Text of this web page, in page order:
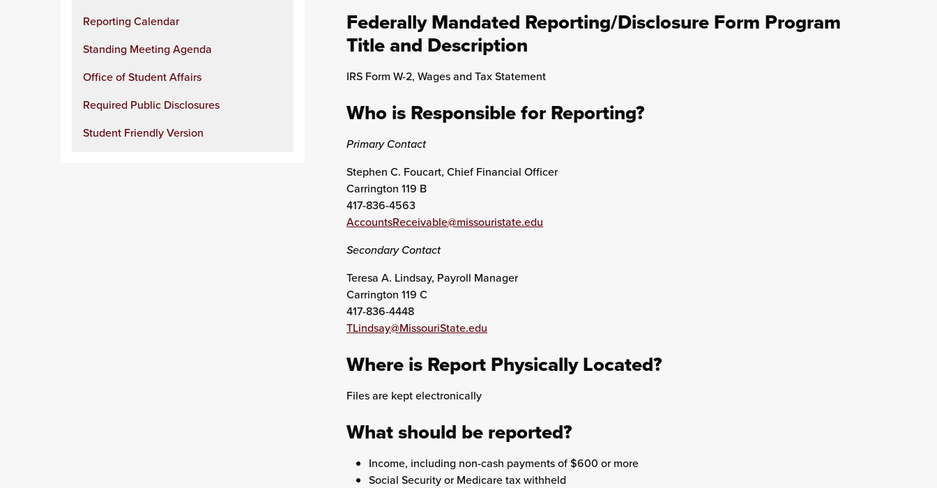
Reporting Calendar
Standing Meeting Agenda
Office of Student Affairs
Required Public Disclosures
Student Friendly Version
Federally Mandated Reporting/Disclosure Form Program
Title and Description
IRS Form W-2, Wages and Tax Statement
Who is Responsible for Reporting?
Primary Contact
Stephen C. Foucart, Chief Financial Officer
Carrington 119 B
417-836-4563
AccountsReceivable@missouristate.edu
Secondary Contact
Teresa A. Lindsay, Payroll Manager
Carrington 119 C
417-836-4448
TLindsay@MissouriState.edu
Where is Report Physically Located?
Files are kept electronically
What should be reported?
Income, including non-cash payments of $600 or more
Social Security or Medicare tax withheld